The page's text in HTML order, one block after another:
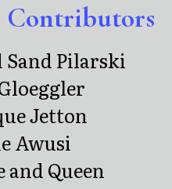
Sand Pilarski
Jetton
Awusi
and Queen